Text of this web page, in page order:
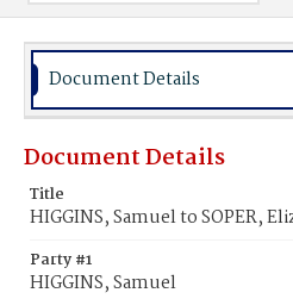
Document Details
Document Details
Title
HIGGINS, Samuel to SOPER,
Party #1
HIGGINS, Samuel